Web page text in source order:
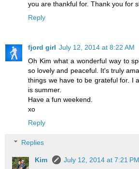
you are thankful for. Thank you for
Reply
fjord girl July 12, 2014 at 8:22 AM
Oh Kim what a wonderful way to
so lovely and peaceful. It's truly
things we have to be grateful for. I
is summer.
Have a fun weekend.
xo
Reply
Replies
Kim
July 12, 2014 at 7:21 PM